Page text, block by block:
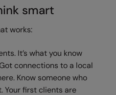
smart
works:
It’s what you know
connections to a local
Know someone who
Your first clients are